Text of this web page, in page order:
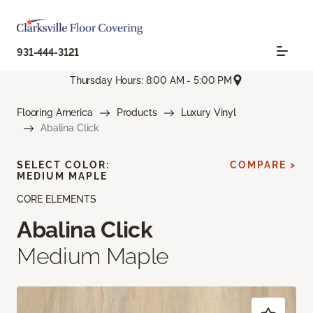
931-444-3121
Thursday Hours: 8:00 AM - 5:00 PM
Flooring America Products
Luxury Vinyl
Abalina Click
CORE ELEMENTS
Abalina Click
Medium Maple
SELECT COLOR:
MEDIUM MAPLE
COMPARE >